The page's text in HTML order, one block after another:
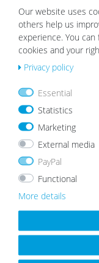
Wooden Picture Frame
h
list
Our website uses
others help us
experience. You
cookies and your
Privacy policy
Essential
Statistics
Marketing
External media
PayPal
Functional
More details